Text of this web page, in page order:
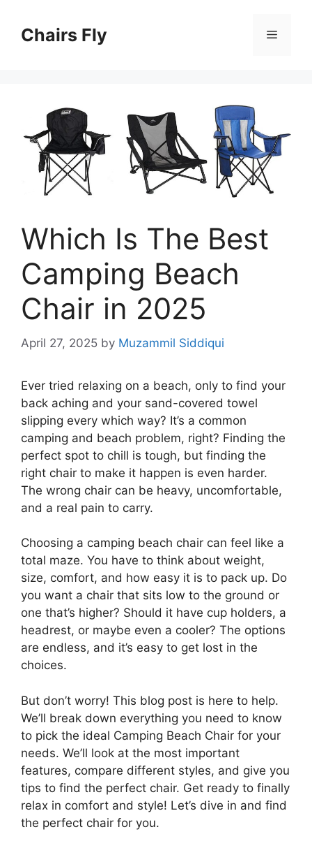
contentChairs Fly Menu
Which Is The Best
Camping Beach
Chair in 2025
April 27, 2025 by Muzammil Siddiqui
Ever tried relaxing on a beach, only to find your
back aching and your sand-covered towel
slipping every which way? It’s a common
camping and beach problem, right? Finding the
perfect spot to chill is tough, but finding the
right chair to make it happen is even harder.
The wrong chair can be heavy, uncomfortable,
and a real pain to carry.
Choosing a camping beach chair can feel like a
total maze. You have to think about weight,
size, comfort, and how easy it is to pack up. Do
you want a chair that sits low to the ground or
one that’s higher? Should it have cup holders, a
headrest, or maybe even a cooler? The options
are endless, and it’s easy to get lost in the
choices.
But don’t worry! This blog post is here to help.
We’ll break down everything you need to know
to pick the ideal Camping Beach Chair for your
needs. We’ll look at the most important
features, compare different styles, and give you
tips to find the perfect chair. Get ready to finally
relax in comfort and style! Let’s dive in and find
the perfect chair for you.